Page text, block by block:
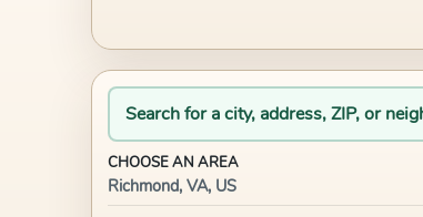
Search for a city, address, ZIP, or
CHOOSE AN AREA
Richmond, VA, US